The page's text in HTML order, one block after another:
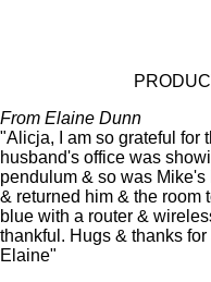
From Elaine Dunn
"Alicja, I am so grateful for
husband's office was
pendulum & so was
& returned him & the room
blue with a router &
thankful. Hugs & thanks
Elaine"